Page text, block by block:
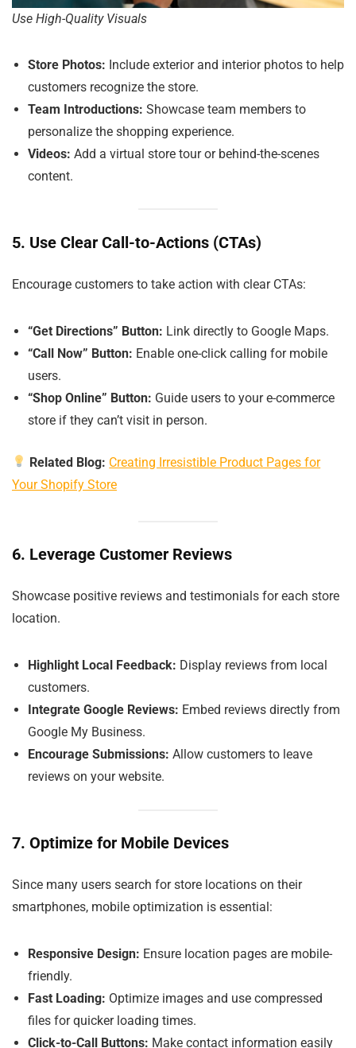
Use High-Quality Visuals
Store Photos: Include exterior and interior photos to help
customers recognize the store.
Team Introductions: Showcase team members to
personalize the shopping experience.
Videos: Add a virtual store tour or behind-the-scenes
content.
5. Use Clear Call-to-Actions (CTAs)
Encourage customers to take action with clear CTAs:
“Get Directions” Button: Link directly to Google Maps.
“Call Now” Button: Enable one-click calling for mobile
users.
“Shop Online” Button: Guide users to your e-commerce
store if they can’t visit in person.
Related Blog: Creating Irresistible Product Pages for
Your Shopify Store
6. Leverage Customer Reviews
Showcase positive reviews and testimonials for each store
location.
Highlight Local Feedback: Display reviews from local
customers.
Integrate Google Reviews: Embed reviews directly from
Google My Business.
Encourage Submissions: Allow customers to leave
reviews on your website.
7. Optimize for Mobile Devices
Since many users search for store locations on their
smartphones, mobile optimization is essential:
Responsive Design: Ensure location pages are mobile-
friendly.
Fast Loading: Optimize images and use compressed
files for quicker loading times.
Click-to-Call Buttons: Make contact information easily